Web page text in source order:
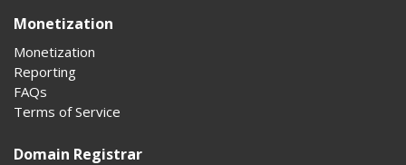
Monetization
Monetization
Reporting
FAQs
Terms of Service
Domain Registrar